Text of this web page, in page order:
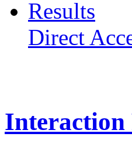
Results
Direct
Interaction